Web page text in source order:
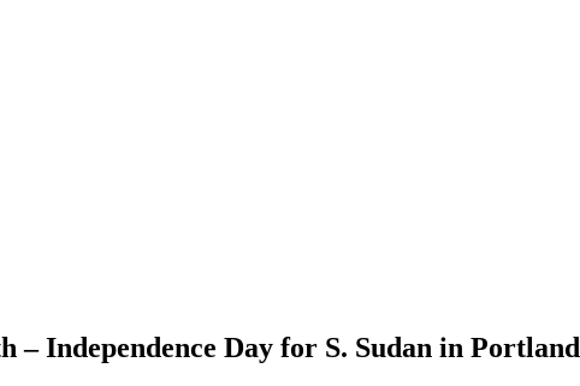
– Independence Day for S. Sudan in Portland